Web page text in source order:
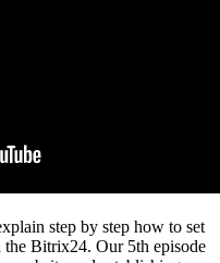
step by step how to set
the Bitrix24. Our 5th episode